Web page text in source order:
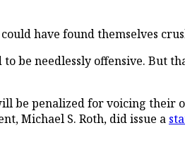
have found themselves
be needlessly offensive. But
be penalized for voicing their
Michael S. Roth, did issue a